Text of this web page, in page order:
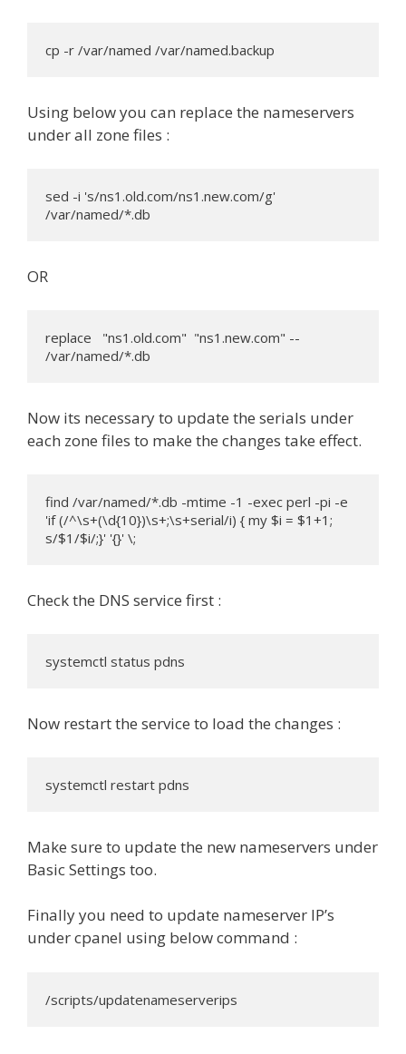
cp -r /var/named /var/named.backup
Using below you can replace the nameservers
under all zone files :
sed -i 's/ns1.old.com/ns1.new.com/g'
/var/named/*.db
OR
replace   "ns1.old.com"  "ns1.new.com" --
/var/named/*.db
Now its necessary to update the serials under
each zone files to make the changes take effect.
find /var/named/*.db -mtime -1 -exec perl -pi -e
'if (/^\s+(\d{10})\s+;\s+serial/i) { my $i = $1+1;
s/$1/$i/;}' '{}' \;
Check the DNS service first :
systemctl status pdns
Now restart the service to load the changes :
systemctl restart pdns
Make sure to update the new nameservers under
Basic Settings too.
Finally you need to update nameserver IP’s
under cpanel using below command :
/scripts/updatenameserverips